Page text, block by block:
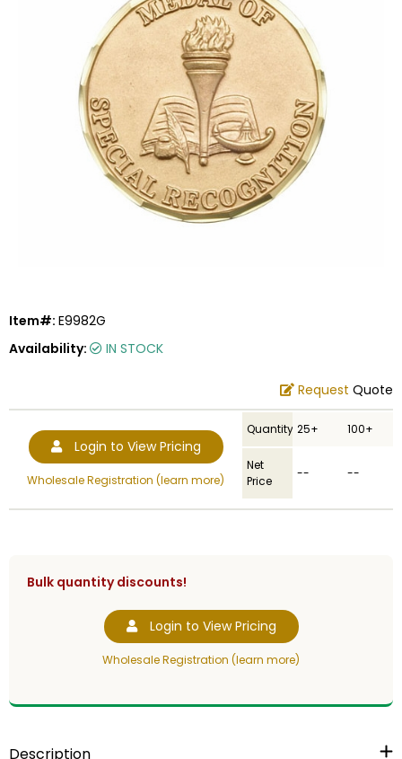
Item#: E9982G
Availability:
IN STOCK
Request Quote
Login to View Pricing
Wholesale Registration (learn more)
Quantity 25+ 100+
Net
Price
-- --
Bulk quantity discounts!
Login to View Pricing
Wholesale Registration (learn more)
Description